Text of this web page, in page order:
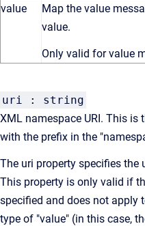
value
Map the value
value.
Only valid for value
uri : string
XML namespace URI. This is
with the prefix in the
The uri property specifies the
This property is only valid if
specified and does not apply
type of "value" (in this case,